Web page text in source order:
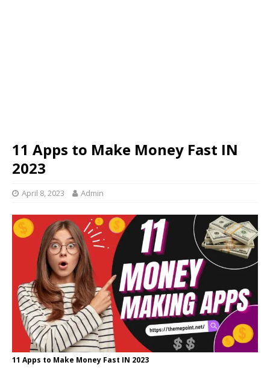
11 Apps to Make Money Fast IN
2023
April 8, 2023 Admin
11 Apps to Make Money Fast IN 2023